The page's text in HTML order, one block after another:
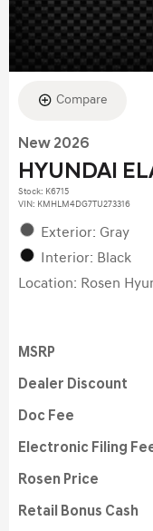
Compare
New 2026
HYUNDAI
Stock: K6715
VIN: KMHLM4DG7TU273316
Exterior: Gray
Interior: Black
Location: Rosen
MSRP
Dealer Discount
Doc Fee
Electronic Filing
Rosen Price
Retail Bonus Cash